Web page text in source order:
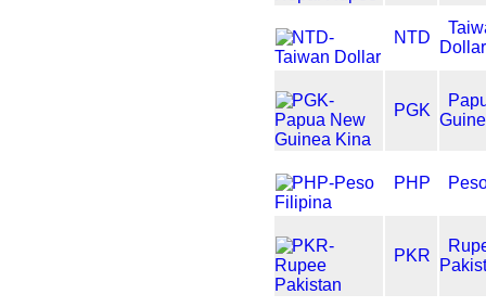
NTD
Dollar
PGK
PHP
PKR